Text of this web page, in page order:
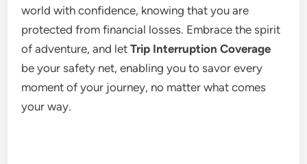
world with confidence, knowing that you are
protected from financial losses. Embrace the spirit
of adventure, and letTrip Interruption Coverage
be your safety net, enabling you to savor every
moment of your journey, no matter what comes
your way.